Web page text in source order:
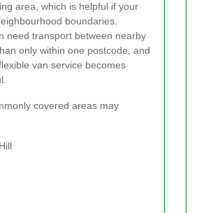
area, which is helpful if your
boundaries.
need transport between nearby
only within one postcode, and
van service becomes
covered areas may